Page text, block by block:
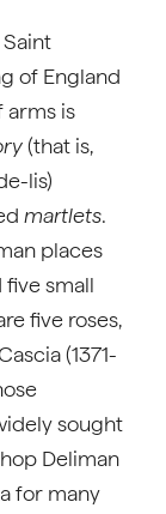
Saint
of England
arms is
(that is,
lis)
martlets.
places
five small
five roses,
(1371-
sought
Deliman
for many